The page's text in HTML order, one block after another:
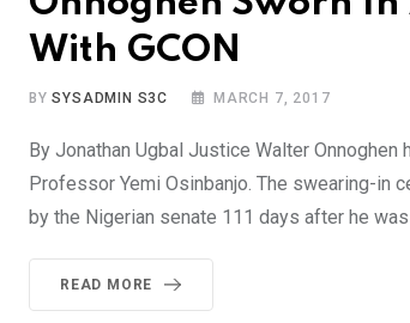
With GCON
BYSYSADMIN S3C MARCH 7, 2017
By Jonathan Ugbal Justice Walter
Professor Yemi Osinbanjo. The swearing-in
by the Nigerian senate 111 days after he
READ MORE